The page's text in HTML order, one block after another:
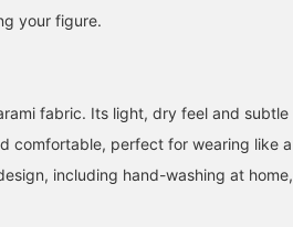
perfect for
it a feminine
BEAMS Nagoya
collarless jacket made of
tweed-like material! The
three-dimensional
silhouette and deep V-
neck create a relaxed,
BEAMS Chiba
your figure.
fabric. Its light, dry feel and subtle
comfortable, perfect for wearing like a
including hand-washing at home,